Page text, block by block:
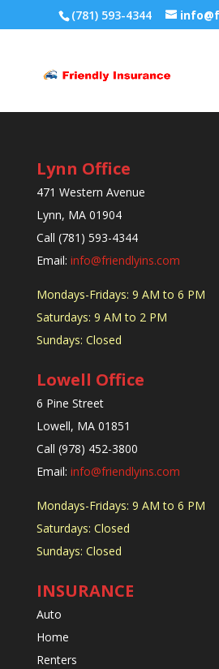
(781) 593-4344
Lynn Office
471 Western Avenue
Lynn, MA 01904
Call (781) 593-4344
Email: info@friendlyins.com
Mondays-Fridays: 9 AM to 6 PM
Saturdays: 9 AM to 2 PM
Sundays: Closed
Lowell Office
6 Pine Street
Lowell, MA 01851
Call (978) 452-3800
Email: info@friendlyins.com
Mondays-Fridays: 9 AM to 6 PM
Saturdays: Closed
Sundays: Closed
INSURANCE
Auto
Home
Renters